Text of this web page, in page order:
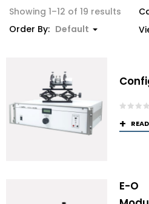
Showing 1–12 of 19 results
Order By: Default
E-O